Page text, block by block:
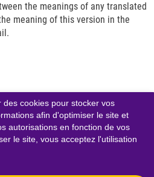
the meanings of any translated
meaning of this version in the
cookies pour stocker vos
afin d'optimiser le site et
autorisations en fonction de vos
le site, vous acceptez l'utilisation